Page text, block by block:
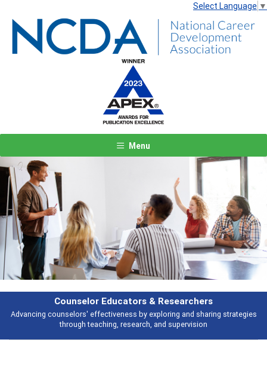
Select Language ▼
Menu
sharing strategies
Features
Broad and deeply applicable career development
talking about
Previous Next